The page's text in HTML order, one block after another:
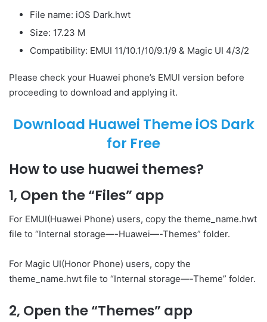
File name: iOS Dark.hwt
Size: 17.23 M
Compatibility: EMUI 11/10.1/10/9.1/9 & Magic UI 4/3/2
Please check your Huawei phone’s EMUI version before
proceeding to download and applying it.
Download Huawei Theme iOS Dark
for Free
How to use huawei themes?
1, Open the “Files” app
For EMUI(Huawei Phone) users, copy the theme_name.hwt
file to “Internal storage—-Huawei—-Themes” folder.
For Magic UI(Honor Phone) users, copy the
theme_name.hwt file to “Internal storage—-Theme” folder.
2, Open the “Themes” app